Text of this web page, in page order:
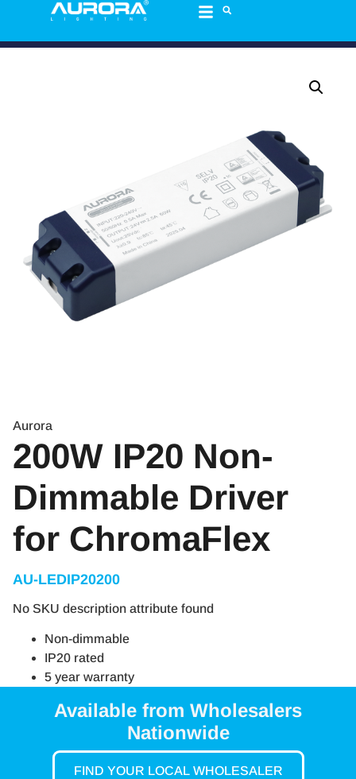
Aurora
200W IP20 Non-
Dimmable Driver
for ChromaFlex
AU-LEDIP20200
No SKU description attribute found
Non-dimmable
IP20 rated
5 year warranty
Available from Wholesalers
Nationwide
FIND YOUR LOCAL WHOLESALER